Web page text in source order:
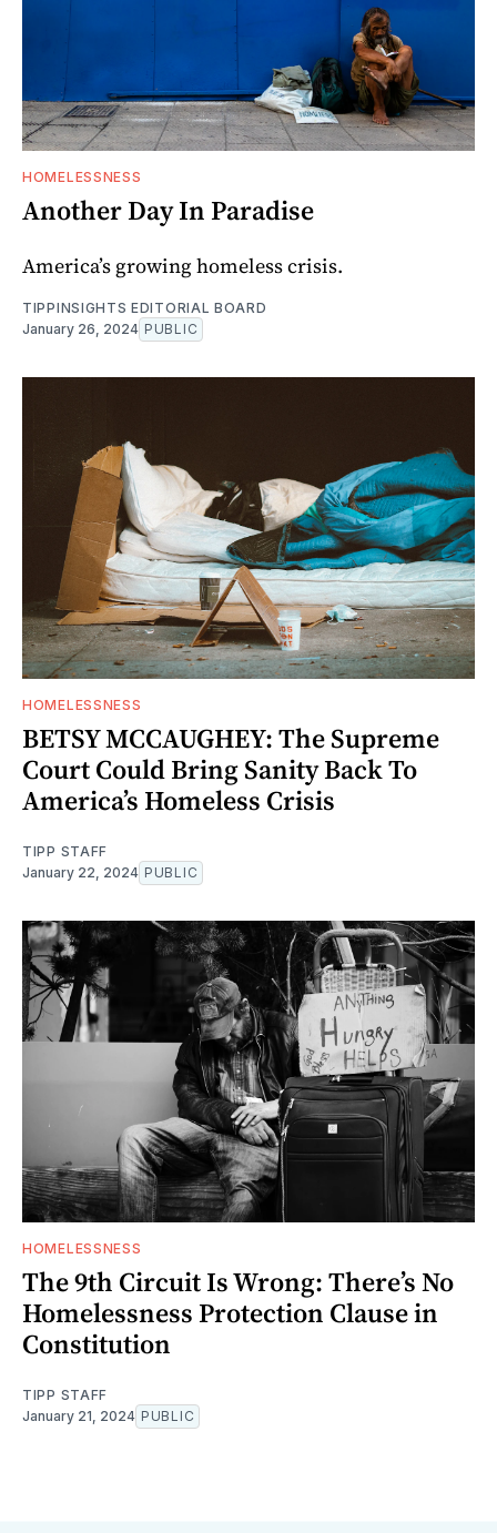
HOMELESSNESS
Another Day In Paradise
America’s growing homeless crisis.
TIPPINSIGHTS EDITORIAL BOARD
January 26, 2024 PUBLIC
HOMELESSNESS
BETSY MCCAUGHEY: The Supreme
Court Could Bring Sanity Back To
America’s Homeless Crisis
TIPP STAFF
January 22, 2024 PUBLIC
HOMELESSNESS
The 9th Circuit Is Wrong: There’s No
Homelessness Protection Clause in
Constitution
TIPP STAFF
January 21, 2024 PUBLIC